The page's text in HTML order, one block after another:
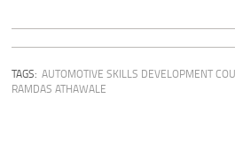
TAGS: AUTOMOTIVE SKILLS DEVELOPMENT
RAMDAS ATHAWALE